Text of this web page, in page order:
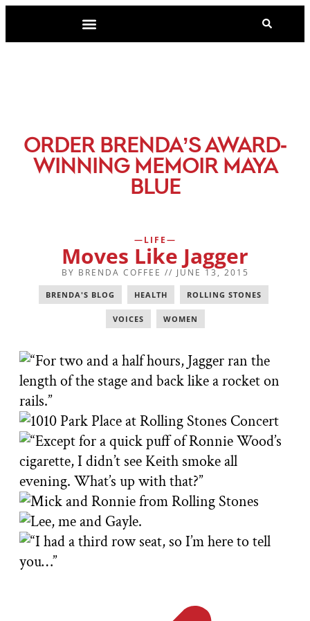
ORDER BRENDA’S AWARD-
WINNING MEMOIR MAYA
BLUE
LIFE
Moves Like Jagger
BY BRENDA COFFEE // JUNE 13, 2015
BRENDA'S BLOG HEALTH ROLLING STONES
VOICES WOMEN